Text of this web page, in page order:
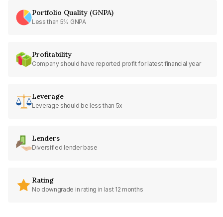
Portfolio Quality (GNPA)
Less than 5% GNPA
Profitability
Company should have reported profit for latest financial year
Leverage
Leverage should be less than 5x
Lenders
Diversified lender base
Rating
No downgrade in rating in last 12 months